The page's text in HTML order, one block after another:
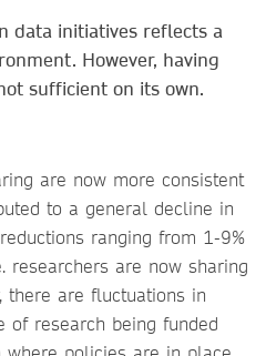
data initiatives reflects a
However, having
sufficient on its own.
are now more consistent
to a general decline in
ranging from 1-9%
are now sharing
there are fluctuations in
of research being funded